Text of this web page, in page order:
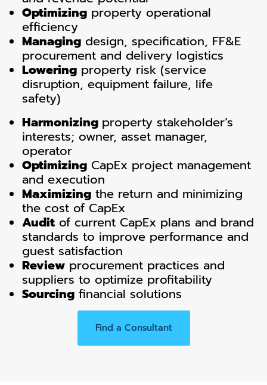
Optimizing property operational
efficiency
Managing design, specification, FF&E
procurement and delivery logistics
Lowering property risk (service
disruption, equipment failure, life
safety)
Harmonizing property stakeholder’s
interests; owner, asset manager,
operator
Optimizing CapEx project management
and execution
Maximizing the return and minimizing
the cost of CapEx
Audit of current CapEx plans and brand
standards to improve performance and
guest satisfaction
Review procurement practices and
suppliers to optimize profitability
Sourcing financial solutions
Find a Consultant